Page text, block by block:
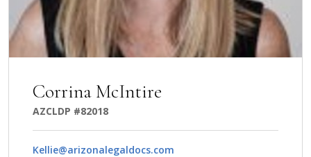
Corrina McIntire
AZCLDP #82018
Kellie@arizonalegaldocs.com